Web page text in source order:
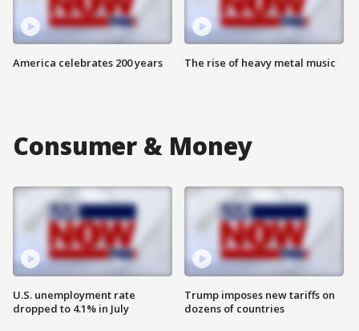
America celebrates 200 years The rise of heavy metal music
Consumer & Money
U.S. unemployment rate
dropped to 4.1% in July
Trump imposes new tariffs on
dozens of countries